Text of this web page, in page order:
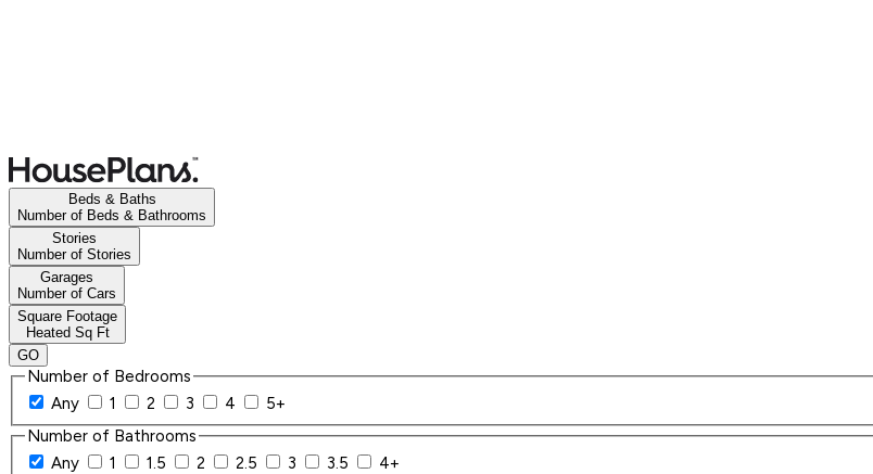
Beds & Baths
Number of Beds & Bathrooms
Stories
Number of Stories
Garages
Number of Cars
Square Footage
Heated Sq Ft
GO
Number of Bedrooms
Any
1 2 3 4
5+
Number of Bathrooms
Any
1 1.5 2 2.5 3 3.5
4+